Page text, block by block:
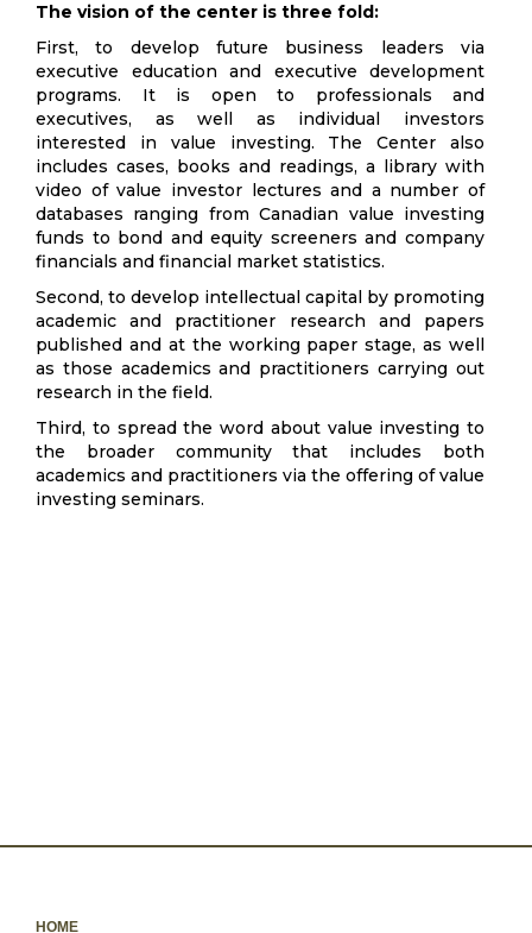
The vision of the center is three fold:
First, to develop future business leaders via
executive education and executive development
programs. It is open to professionals and
executives, as well as individual investors
interested in value investing. The Center also
includes cases, books and readings, a library with
video of value investor lectures and a number of
databases ranging from Canadian value investing
funds to bond and equity screeners and company
financials and financial market statistics.
Second, to develop intellectual capital by promoting
academic and practitioner research and papers
published and at the working paper stage, as well
as those academics and practitioners carrying out
research in the field.
Third, to spread the word about value investing to
the broader community that includes both
academics and practitioners via the offering of value
investing seminars.
ΗΟΜΕ